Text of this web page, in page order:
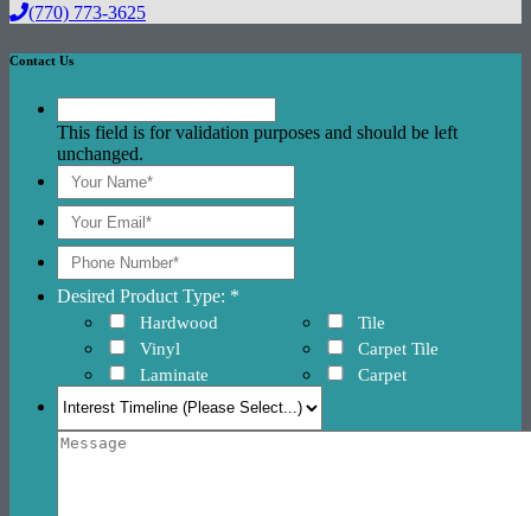
(770) 773-3625
Contact Us
This field is for validation purposes and should be left
unchanged.
Desired Product Type: *
Hardwood
Vinyl
Laminate
Tile
Carpet Tile
Carpet